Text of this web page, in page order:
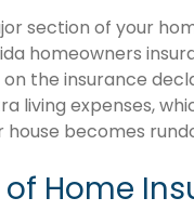
section of your
homeowners
the insurance
living expenses,
becomes
Home